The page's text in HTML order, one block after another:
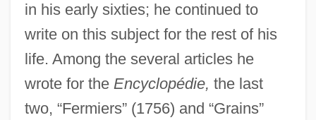
in his early sixties; he continued to
write on this subject for the rest of his
life. Among the several articles he
wrote for the Encyclopédie, the last
two, “Fermiers” (1756) and “Grains”